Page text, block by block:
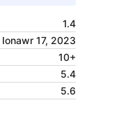
1.4
Ionawr 17, 2023
10+
5.4
5.6